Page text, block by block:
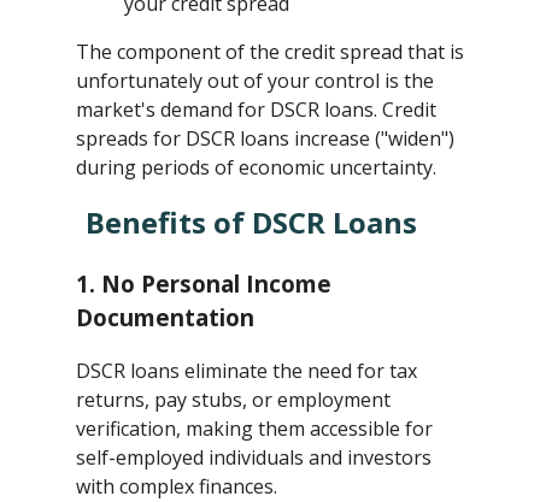
The component of the credit spread that is
unfortunately out of your control is the
market's demand for DSCR loans. Credit
spreads for DSCR loans increase ("widen")
during periods of economic uncertainty.
Benefits of DSCR Loans
1. No Personal Income
Documentation
DSCR loans eliminate the need for tax
returns, pay stubs, or employment
verification, making them accessible for
self-employed individuals and investors
with complex finances.